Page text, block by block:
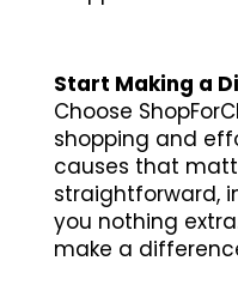
Start Making a
Choose
shopping and
causes that
straightforward,
you nothing
make a